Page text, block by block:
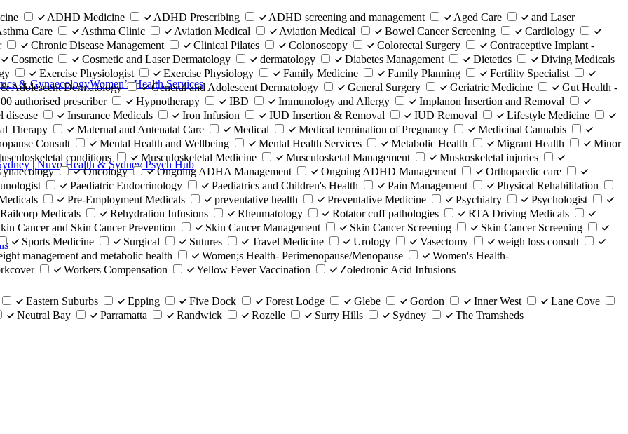
& GynaecologyWomen’s Health Services
| Nuvo Health & Sydney Psych Hub
ADHD Medicine ADHD Prescribing ADHD screening and management Aged Care
and Laser
Care Asthma Clinic Aviation Medical Aviation Medical Bowel Cancer Screening
Cardiology
Chronic Disease Management Clinical Pilates Colonoscopy Colorectal Surgery
Contraceptive Implant -
Cosmetic Cosmetic and Laser Dermatology dermatology Diabetes Management Dietetics
Diving Medicals
Exercise Physiologist Exercise Physiology Family Medicine Family Planning
Fertility Specialist
Adolescent Dermatology General and Adolescent Dermatology General Surgery Geriatric Medicine
Gut Health -
authorised prescriber Hypnotherapy IBD Immunology and Allergy
Implanon Insertion and Removal
disease Insurance Medicals Iron Infusion IUD Insertion & Removal IUD Removal
Lifestyle Medicine
Therapy Maternal and Antenatal Care Medical Medical termination of Pregnancy
Medicinal Cannabis
Consult Mental Health and Wellbeing Mental Health Services Metabolic Health Migrant Health
Minor
conditions Musculoskeletal Medicine Musculosketal Management
Muskoskeletal injuries
Oncology Ongoing ADHA Management Ongoing ADHD Management
Orthopaedic care
Paediatric Endocrinology Paediatrics and Children's Health Pain Management
Physical Rehabilitation
Pre-Employment Medicals preventative health Preventative Medicine Psychiatry
Psychologist
Railcorp Medicals Rehydration Infusions Rheumatology Rotator cuff pathologies
RTA Driving Medicals
Cancer and Skin Cancer Prevention Skin Cancer Management Skin Cancer Screening
Skin Cancer Screening
Sports Medicine Surgical Sutures Travel Medicine Urology Vasectomy
weigh loss consult
management and metabolic health Women;s Health- Perimenopause/Menopause
Women's Health-
Workers Compensation Yellow Fever Vaccination Zoledronic Acid Infusions
Eastern Suburbs Epping Five Dock Forest Lodge Glebe Gordon Inner West
Lane Cove
Neutral Bay Parramatta Randwick Rozelle Surry Hills Sydney The Tramsheds